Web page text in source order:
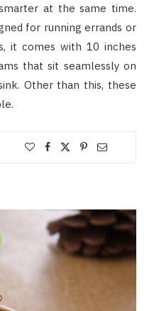
at the same time.
for running errands or
it comes with 10 inches
that sit seamlessly on
Other than this, these